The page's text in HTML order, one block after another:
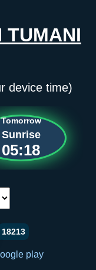
TUMANI
device time)
Tomorrow
Sunrise
05:18
18213